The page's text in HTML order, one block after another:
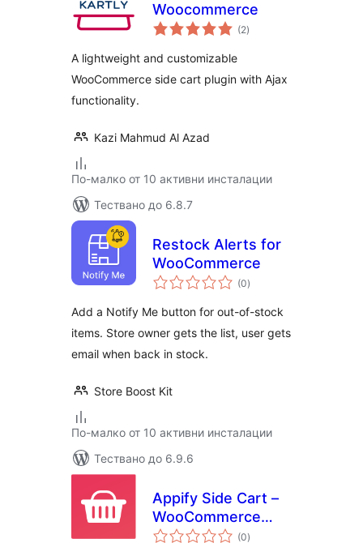
Woocommerce
(2общо
оценки
)
A lightweight and customizable
WooCommerce side cart plugin with Ajax
functionality.
Kazi Mahmud Al Azad
По-малко от 10 активни инсталации
Тествано до 6.8.7
Restock Alerts for
WooCommerce
(0общо
оценки
)
Add a Notify Me button for out-of-stock
items. Store owner gets the list, user gets
email when back in stock.
Store Boost Kit
По-малко от 10 активни инсталации
Тествано до 6.9.6
Appify Side Cart –
WooCommerce
based AJAX cart
(0общо
)